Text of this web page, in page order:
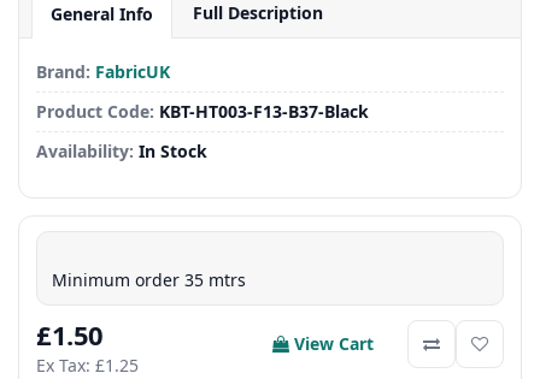
General Info Full Description
Brand: FabricUK
Product Code: KBT-HT003-F13-B37-Black
Availability: In Stock
Minimum order 35 mtrs
£1.50
Ex Tax: £1.25
View Cart